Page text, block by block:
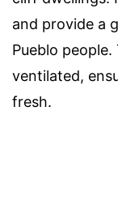
and provide a
Pueblo
ventilated,
fresh.